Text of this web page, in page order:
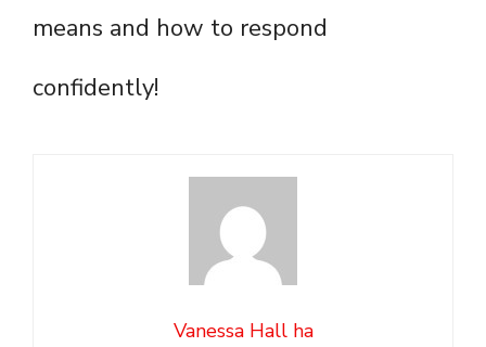
means and how to respond
confidently!
Vanessa Hall ha